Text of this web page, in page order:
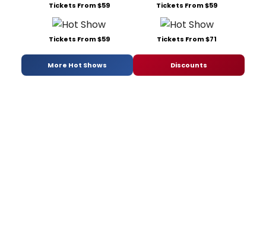
Tickets From $59 Tickets From $59
Tickets From $59 Tickets From $71
More Hot Shows Discounts